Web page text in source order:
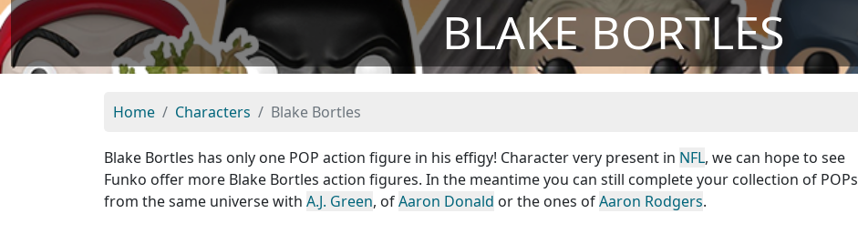
BLAKE BORTLES
Home Characters Blake Bortles
Blake Bortles has only one POP action figure in his effigy! Character very present in NFL, we can hope to see
Funko offer more Blake Bortles action figures. In the meantime you can still complete your collection of POPs
from the same universe with A.J. Green, ofAaron Donald or the ones ofAaron Rodgers.